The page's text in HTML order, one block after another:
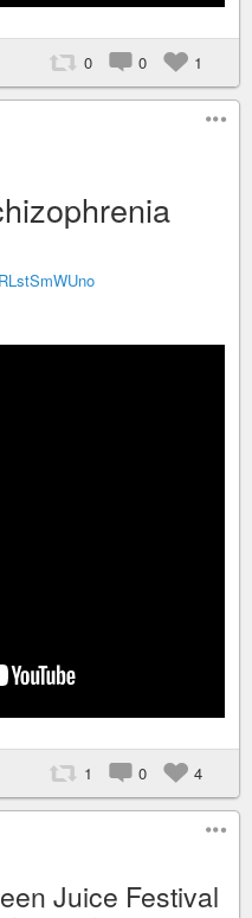
0 0 1
1 0 4
Juice Festival